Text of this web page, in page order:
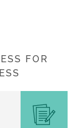
FOR